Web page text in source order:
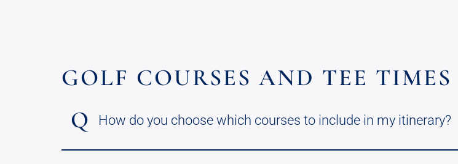
GOLF COURSES AND TEE TIMES
Q
How do you choose which courses to include in my itinerary?